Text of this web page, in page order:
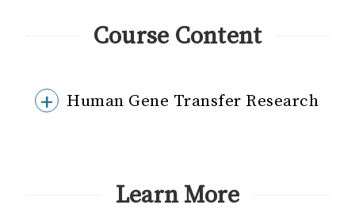
Course Content
Human Gene Transfer Research
Learn More